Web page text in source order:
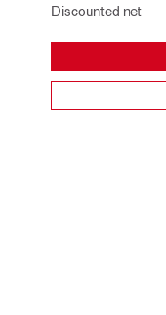
Discounted net